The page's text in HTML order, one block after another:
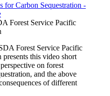
for Carbon Sequestration -
Forest Service Pacific
Forest Service Pacific
this video short
on forest
and the above
of different